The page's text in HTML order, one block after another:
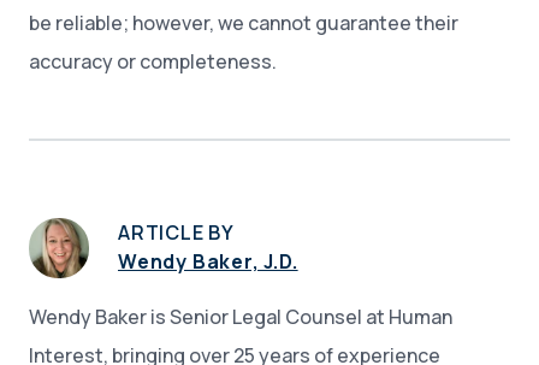
be reliable; however, we cannot guarantee their
accuracy or completeness.
ARTICLE BY
Wendy Baker, J.D.
Wendy Baker is Senior Legal Counsel at Human
Interest, bringing over 25 years of experience